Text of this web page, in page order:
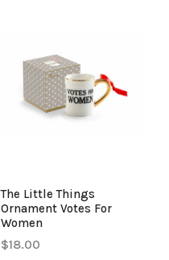
The Little Things
Ornament Votes For
Women
$18.00